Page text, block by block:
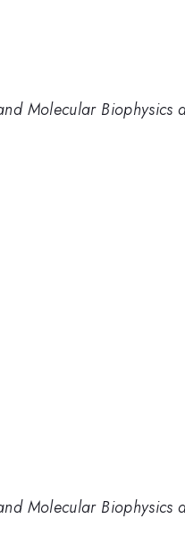
Molecular Biophysics
Molecular Biophysics